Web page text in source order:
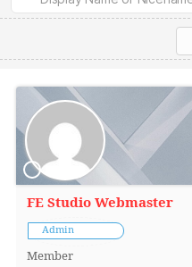
FE Studio Webmaster
Admin
Member